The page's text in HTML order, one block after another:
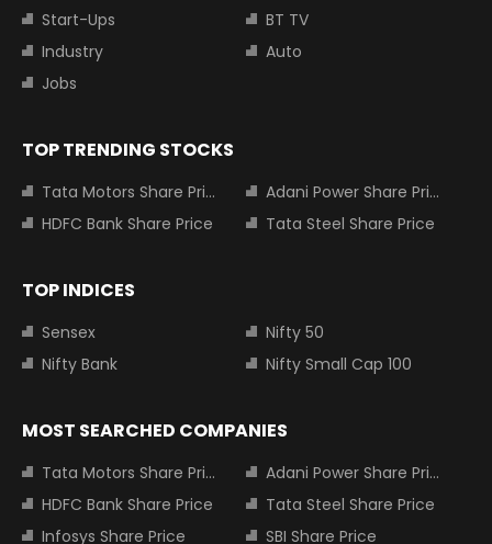
Start-Ups
BT TV
Industry
Auto
Jobs
TOP TRENDING STOCKS
Tata Motors Share Price
Adani Power Share Price
HDFC Bank Share Price
Tata Steel Share Price
TOP INDICES
Sensex
Nifty 50
Nifty Bank
Nifty Small Cap 100
MOST SEARCHED COMPANIES
Tata Motors Share Price
Adani Power Share Price
HDFC Bank Share Price
Tata Steel Share Price
Infosys Share Price
SBI Share Price